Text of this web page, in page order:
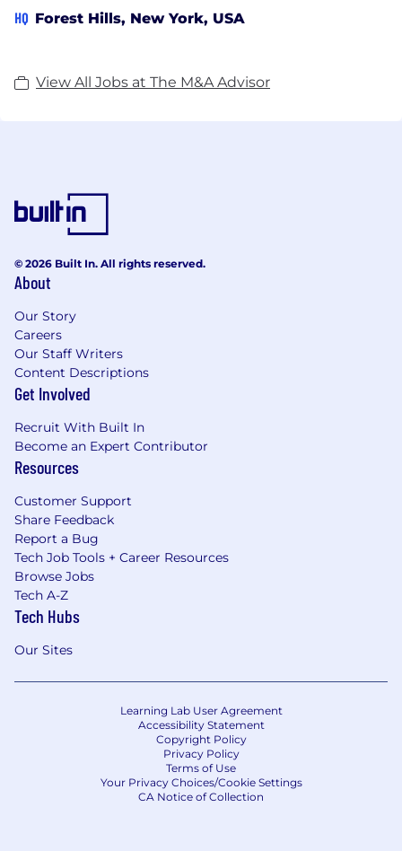
HQ Forest Hills, New York, USA
View All Jobs at The M&A Advisor
© 2026 Built In. All rights reserved.
About
Our Story
Careers
Our Staff Writers
Content Descriptions
Get Involved
Recruit With Built In
Become an Expert Contributor
Resources
Customer Support
Share Feedback
Report a Bug
Tech Job Tools + Career Resources
Browse Jobs
Tech A-Z
Tech Hubs
Our Sites
Learning Lab User Agreement
Accessibility Statement
Copyright Policy
Privacy Policy
Terms of Use
Your Privacy Choices/Cookie Settings
CA Notice of Collection